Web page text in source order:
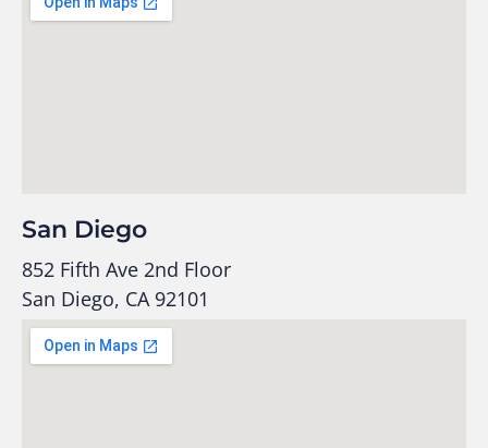
San Diego
852 Fifth Ave 2nd Floor
San Diego, CA 92101